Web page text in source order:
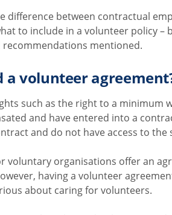
difference between contractual
to include in a volunteer policy –
mentioned.
a volunteer
such as the right to a minimum
and have entered into a
and do not have access to the
voluntary organisations offer an
having a volunteer
about caring for volunteers.